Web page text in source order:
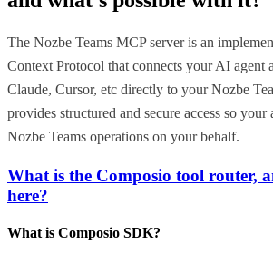
The Nozbe Teams MCP server is an
Context Protocol that connects your AI agent
Claude, Cursor, etc directly to your Nozbe
provides structured and secure access so your
Nozbe Teams operations on your behalf.
What is the Composio tool router,
here?
What is Composio SDK?